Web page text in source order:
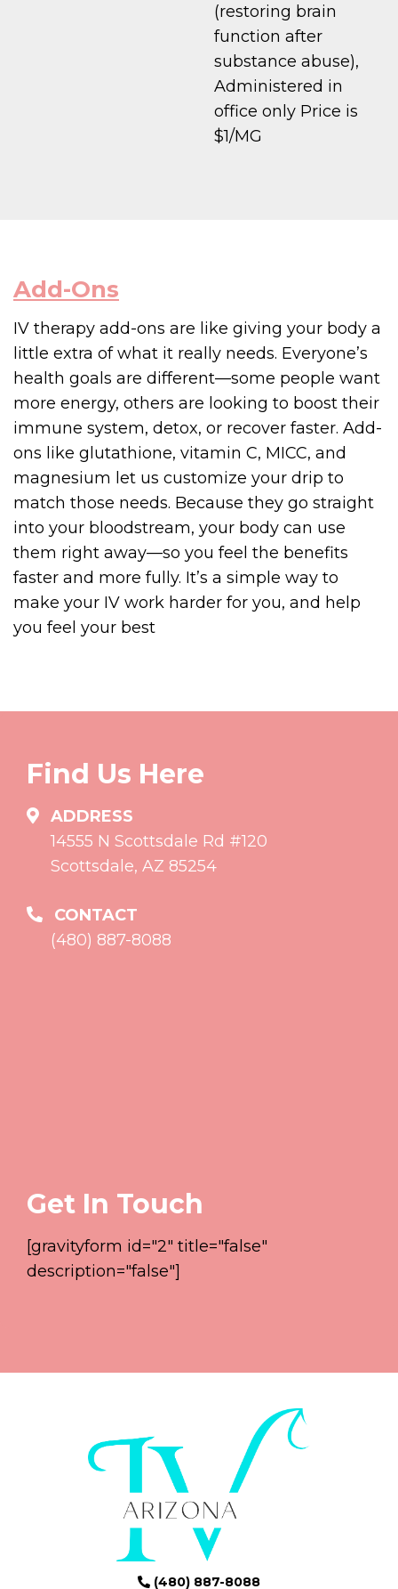
(restoring brain
function after
substance abuse),
Administered in
office only Price is
$1/MG
Add-Ons
IV therapy add-ons are like giving your body a
little extra of what it really needs. Everyone’s
health goals are different—some people want
more energy, others are looking to boost their
immune system, detox, or recover faster. Add-
ons like glutathione, vitamin C, MICC, and
magnesium let us customize your drip to
match those needs. Because they go straight
into your bloodstream, your body can use
them right away—so you feel the benefits
faster and more fully. It’s a simple way to
make your IV work harder for you, and help
you feel your best
Find Us Here
ADDRESS
14555 N Scottsdale Rd #120
Scottsdale, AZ 85254
CONTACT
(480) 887-8088
Get In Touch
[gravityform id="2" title="false"
description="false"]
(480) 887-8088